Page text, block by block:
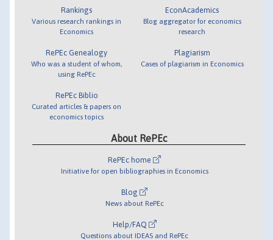
Rankings
Various research rankings in
Economics
RePEc Genealogy
Who was a student of whom,
using RePEc
RePEc Biblio
Curated articles & papers on
economics topics
EconAcademics
Blog aggregator for economics
research
Plagiarism
Cases of plagiarism in Economics
About RePEc
RePEc home
Initiative for open bibliographies in Economics
Blog
News about RePEc
Help/FAQ
Questions about IDEAS and RePEc